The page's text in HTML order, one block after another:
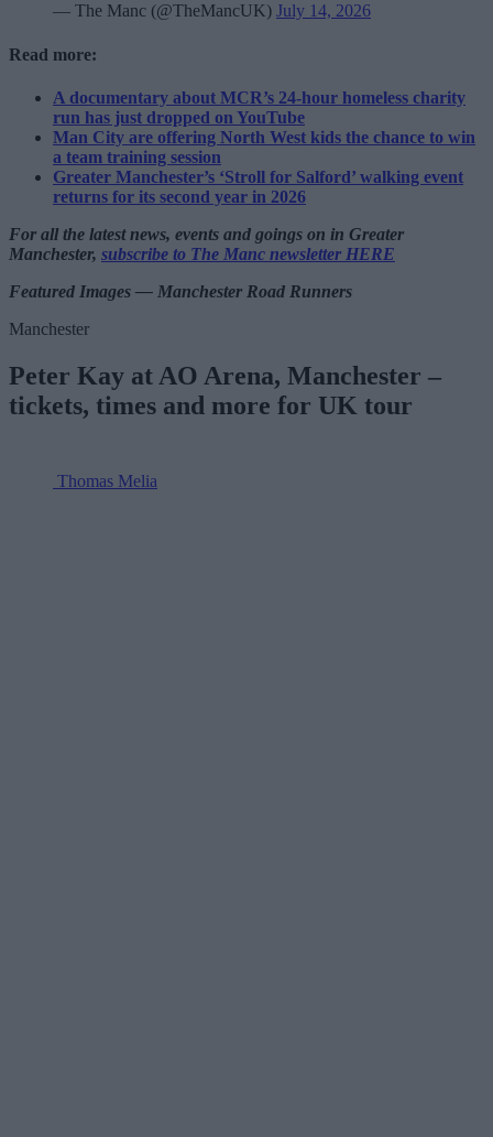
— The Manc (@TheMancUK) July 14, 2026
Read more:
A documentary about MCR’s 24-hour homeless charity
run has just dropped on YouTube
Man City are offering North West kids the chance to win
a team training session
Greater Manchester’s ‘Stroll for Salford’ walking event
returns for its second year in 2026
For all the latest news, events and goings on in Greater
Manchester, subscribe to The Manc newsletter HERE
Featured Images — Manchester Road Runners
Manchester
Peter Kay at AO Arena, Manchester –
tickets, times and more for UK tour
Thomas Melia